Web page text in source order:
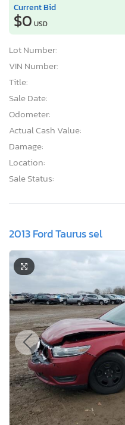
Current Bid
$0 USD
Lot Number:
VIN Number:
Title:
Sale Date:
Odometer:
Actual Cash Value:
Damage:
Location:
Sale Status:
2013 Ford Taurus sel